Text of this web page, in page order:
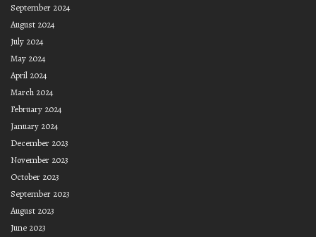
September 2024
August 2024
July 2024
May 2024
April 2024
March 2024
February 2024
January 2024
December 2023
November 2023
October 2023
September 2023
August 2023
June 2023